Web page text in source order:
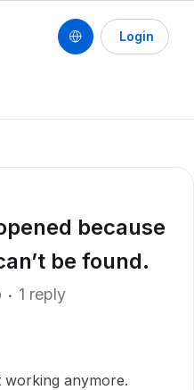
Login
because
be found.
1 reply
anymore.